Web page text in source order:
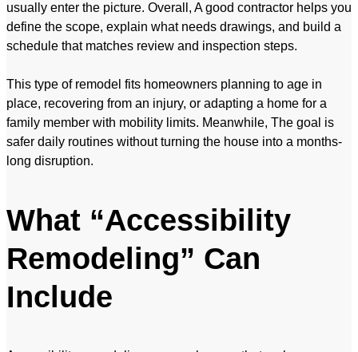
usually enter the picture. Overall, A good contractor helps you
define the scope, explain what needs drawings, and build a
schedule that matches review and inspection steps.
This type of remodel fits homeowners planning to age in
place, recovering from an injury, or adapting a home for a
family member with mobility limits. Meanwhile, The goal is
safer daily routines without turning the house into a months-
long disruption.
What “Accessibility
Remodeling” Can
Include